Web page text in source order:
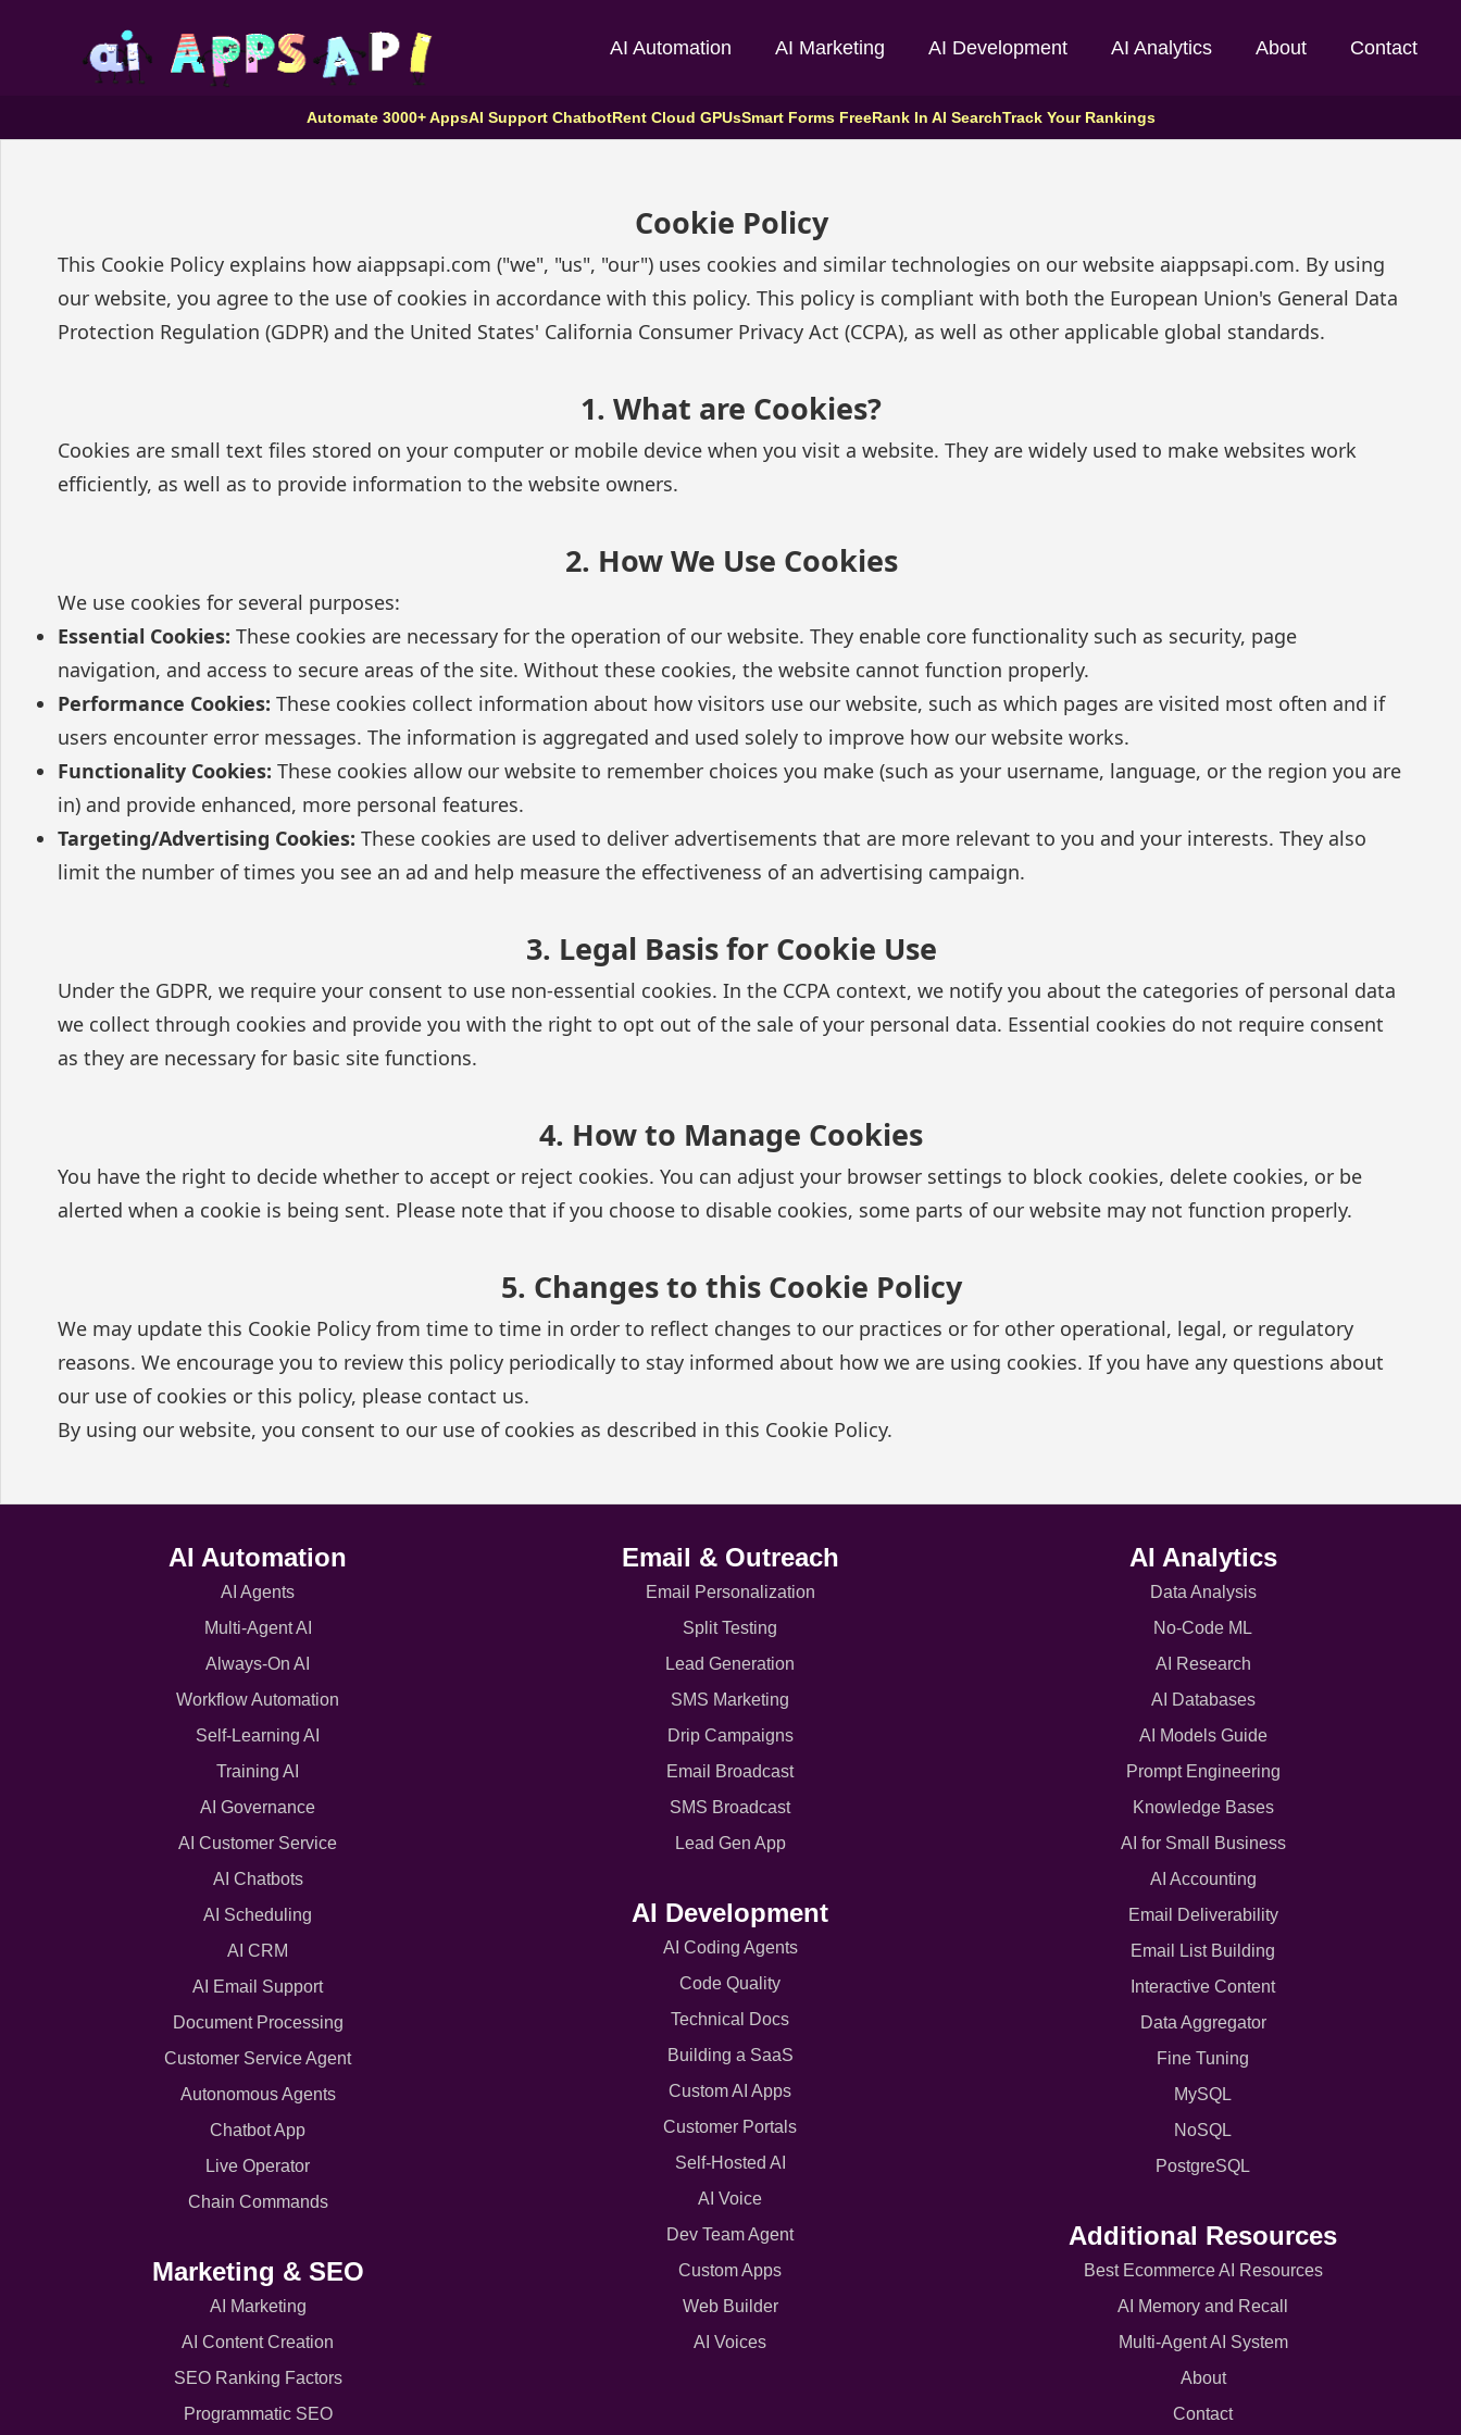
AI Automation AI Marketing AI Development AI Analytics About Contact
Automate 3000+ AppsAI Support ChatbotRent Cloud GPUsSmart Forms FreeRank In AI SearchTrack Your Rankings
Cookie Policy
This Cookie Policy explains how aiappsapi.com ("we", "us", "our") uses cookies and similar technologies on our website aiappsapi.com. By using
our website, you agree to the use of cookies in accordance with this policy. This policy is compliant with both the European Union's General Data
Protection Regulation (GDPR) and the United States' California Consumer Privacy Act (CCPA), as well as other applicable global standards.
1. What are Cookies?
Cookies are small text files stored on your computer or mobile device when you visit a website. They are widely used to make websites work
efficiently, as well as to provide information to the website owners.
2. How We Use Cookies
We use cookies for several purposes:
Essential Cookies: These cookies are necessary for the operation of our website. They enable core functionality such as security, page
navigation, and access to secure areas of the site. Without these cookies, the website cannot function properly.
Performance Cookies: These cookies collect information about how visitors use our website, such as which pages are visited most often and if
users encounter error messages. The information is aggregated and used solely to improve how our website works.
Functionality Cookies: These cookies allow our website to remember choices you make (such as your username, language, or the region you are
in) and provide enhanced, more personal features.
Targeting/Advertising Cookies: These cookies are used to deliver advertisements that are more relevant to you and your interests. They also
limit the number of times you see an ad and help measure the effectiveness of an advertising campaign.
3. Legal Basis for Cookie Use
Under the GDPR, we require your consent to use non-essential cookies. In the CCPA context, we notify you about the categories of personal data
we collect through cookies and provide you with the right to opt out of the sale of your personal data. Essential cookies do not require consent
as they are necessary for basic site functions.
4. How to Manage Cookies
You have the right to decide whether to accept or reject cookies. You can adjust your browser settings to block cookies, delete cookies, or be
alerted when a cookie is being sent. Please note that if you choose to disable cookies, some parts of our website may not function properly.
5. Changes to this Cookie Policy
We may update this Cookie Policy from time to time in order to reflect changes to our practices or for other operational, legal, or regulatory
reasons. We encourage you to review this policy periodically to stay informed about how we are using cookies. If you have any questions about
our use of cookies or this policy, please contact us.
By using our website, you consent to our use of cookies as described in this Cookie Policy.
AI Automation
AI Agents
Multi-Agent AI
Always-On AI
Workflow Automation
Self-Learning AI
Training AI
AI Governance
AI Customer Service
AI Chatbots
AI Scheduling
AI CRM
AI Email Support
Document Processing
Customer Service Agent
Autonomous Agents
Chatbot App
Live Operator
Chain Commands
Marketing & SEO
AI Marketing
AI Content Creation
SEO Ranking Factors
Programmatic SEO
Email & Outreach
Email Personalization
Split Testing
Lead Generation
SMS Marketing
Drip Campaigns
Email Broadcast
SMS Broadcast
Lead Gen App
AI Development
AI Coding Agents
Code Quality
Technical Docs
Building a SaaS
Custom AI Apps
Customer Portals
Self-Hosted AI
AI Voice
Dev Team Agent
Custom Apps
Web Builder
AI Voices
AI Analytics
Data Analysis
No-Code ML
AI Research
AI Databases
AI Models Guide
Prompt Engineering
Knowledge Bases
AI for Small Business
AI Accounting
Email Deliverability
Email List Building
Interactive Content
Data Aggregator
Fine Tuning
MySQL
NoSQL
PostgreSQL
Additional Resources
Best Ecommerce AI Resources
AI Memory and Recall
Multi-Agent AI System
About
Contact